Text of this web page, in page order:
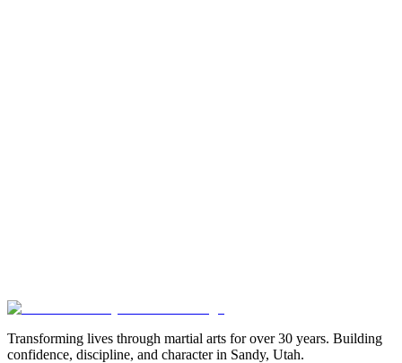
Transforming lives through martial arts for over30 years. Building
confidence, discipline, and character in Sandy, Utah.